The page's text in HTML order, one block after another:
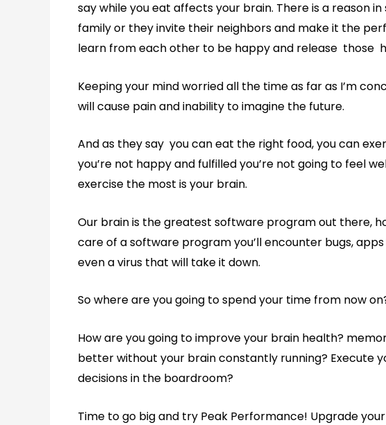
say while you eat affects your brain. There is a reason
family or they invite their neighbors and make it the
learn from each other to be happy and release those
Keeping your mind worried all the time as far as I’m
will cause pain and inability to imagine the future.
And as they say you can eat the right food, you can
you’re not happy and fulfilled you’re not going to feel
exercise the most is your brain.
Our brain is the greatest software program out there,
care of a software program you’ll encounter bugs,
even a virus that will take it down.
So where are you going to spend your time from now
How are you going to improve your brain health?
better without your brain constantly running? Execute
decisions in the boardroom?
Time to go big and try Peak Performance! Upgrade